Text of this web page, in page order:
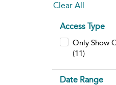
Clear All
Access Type
Only Show
(11)
Date Range